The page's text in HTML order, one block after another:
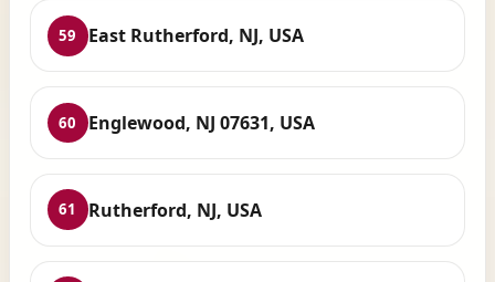
59 East Rutherford, NJ, USA
60 Englewood, NJ 07631, USA
61 Rutherford, NJ, USA